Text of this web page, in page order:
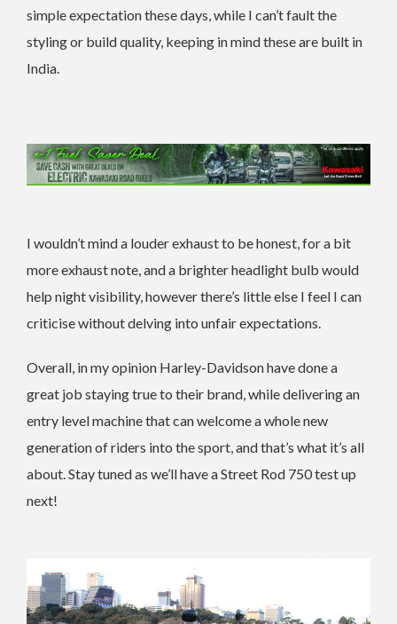
simple expectation these days, while I can’t fault the
styling or build quality, keeping in mind these are built in
India.
I wouldn’t mind a louder exhaust to be honest, for a bit
more exhaust note, and a brighter headlight bulb would
help night visibility, however there’s little else I feel I can
criticise without delving into unfair expectations.
Overall, in my opinion Harley-Davidson have done a
great job staying true to their brand, while delivering an
entry level machine that can welcome a whole new
generation of riders into the sport, and that’s what it’s all
about. Stay tuned as we’ll have a Street Rod 750 test up
next!